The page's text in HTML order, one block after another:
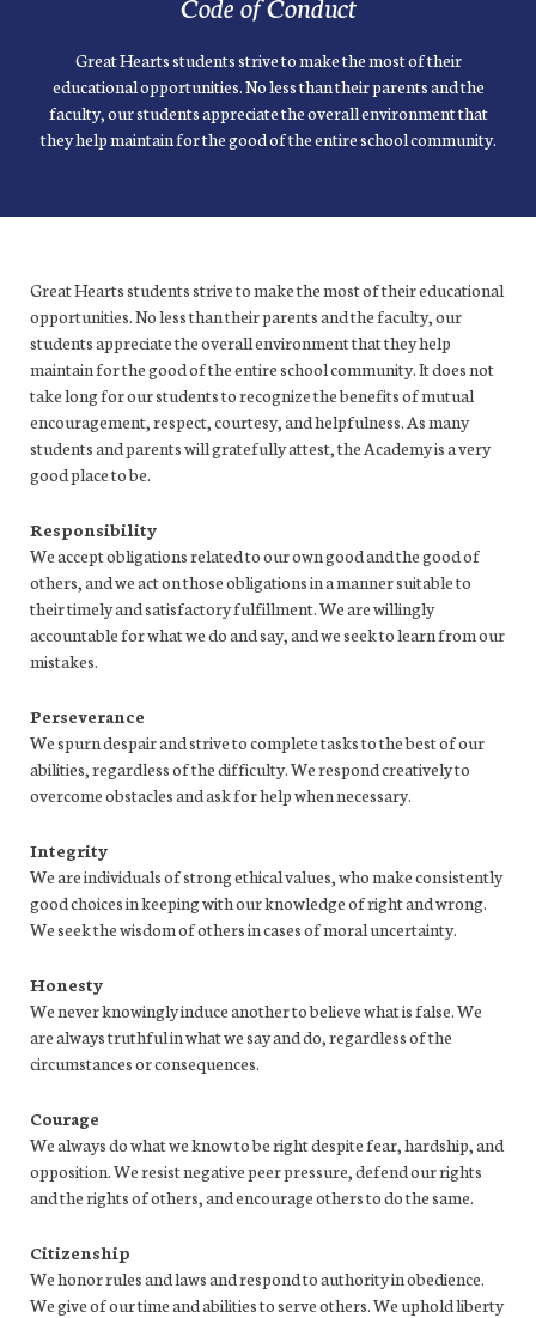
Great Hearts students strive to make the most of their
educational opportunities. No less than their parents and the
faculty, our students appreciate the overall environment that
they help maintain for the good of the entire school community.
Great Hearts students strive to make the most of their educational
opportunities. No less than their parents and the faculty, our
students appreciate the overall environment that they help
maintain for the good of the entire school community. It does not
take long for our students to recognize the benefits of mutual
encouragement, respect, courtesy, and helpfulness. As many
students and parents will gratefully attest, the Academy is a very
good place to be.
Responsibility
We accept obligations related to our own good and the good of
others, and we act on those obligations in a manner suitable to
their timely and satisfactory fulfillment. We are willingly
accountable for what we do and say, and we seek to learn from our
mistakes.
Perseverance
We spurn despair and strive to complete tasks to the best of our
abilities, regardless of the difficulty. We respond creatively to
overcome obstacles and ask for help when necessary.
Integrity
We are individuals of strong ethical values, who make consistently
good choices in keeping with our knowledge of right and wrong.
We seek the wisdom of others in cases of moral uncertainty.
Honesty
We never knowingly induce another to believe what is false. We
are always truthful in what we say and do, regardless of the
circumstances or consequences.
Courage
We always do what we know to be right despite fear, hardship, and
opposition. We resist negative peer pressure, defend our rights
and the rights of others, and encourage others to do the same.
Citizenship
We honor rules and laws and respond to authority in obedience.
We give of our time and abilities to serve others. We uphold liberty